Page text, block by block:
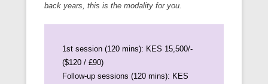
back years, this is the modality for you.
1st session (120 mins): KES 15,500/-
($120 / £90)
Follow-up sessions (120 mins): KES